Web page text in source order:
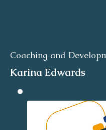
Coaching and
Karina Edwards